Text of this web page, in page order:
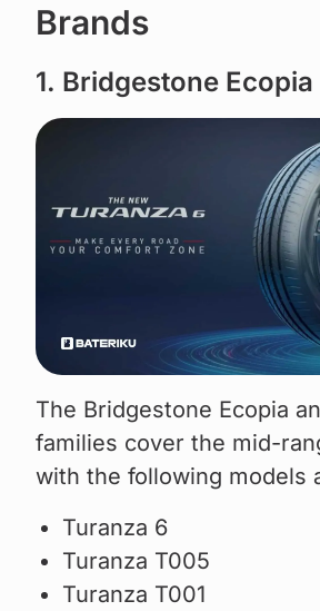
Brands
1. Bridgestone
The Bridgestone Ecopia
families cover the mid-
with the following models
Turanza 6
Turanza T005
Turanza T001